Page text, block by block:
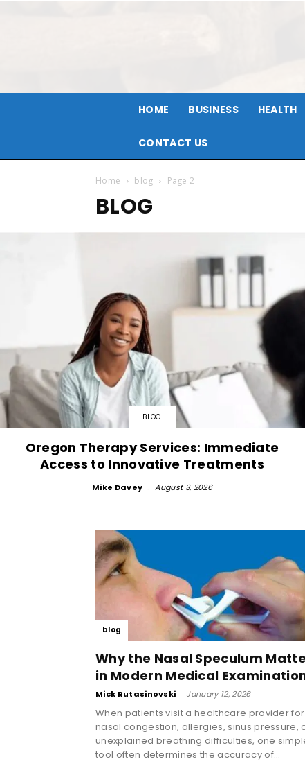
HOME BUSINESS HEALTH
CONTACT US
Home blog Page 2
BLOG
BLOG
Oregon Therapy Services: Immediate
Access to Innovative Treatments
Mike Davey - August 3, 2026
blog
Why the Nasal Speculum
in Modern Medical
Mick Rutasinovski - January 12, 2026
When patients visit a healthcare provider for
nasal congestion, allergies, sinus pressure,
unexplained breathing difficulties, one
tool often determines the accuracy of...